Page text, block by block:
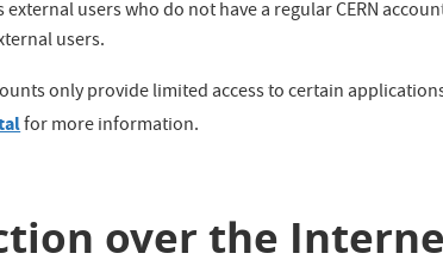
users who do not have a regular CERN
users.
only provide limited access to certain
for more information.
over the